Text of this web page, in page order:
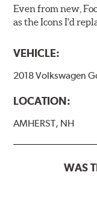
Even from new,
as the Icons I'd
VEHICLE:
2018 Volkswagen
LOCATION:
AMHERST, NH
WAS